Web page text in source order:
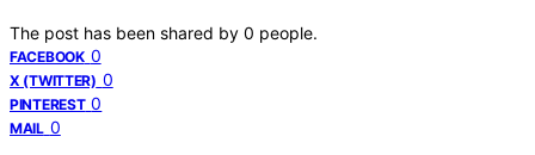
The post has been shared by 0 people.
FACEBOOK 0
X (TWITTER) 0
PINTEREST 0
MAIL 0